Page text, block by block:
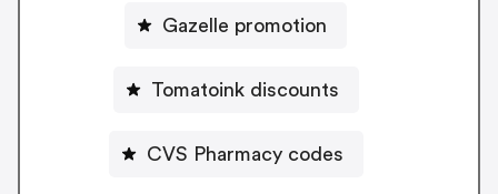
Gazelle promotion
Tomatoink discounts
CVS Pharmacy codes